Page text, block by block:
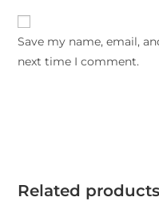
Save my name, email,
next time I comment.
Related products